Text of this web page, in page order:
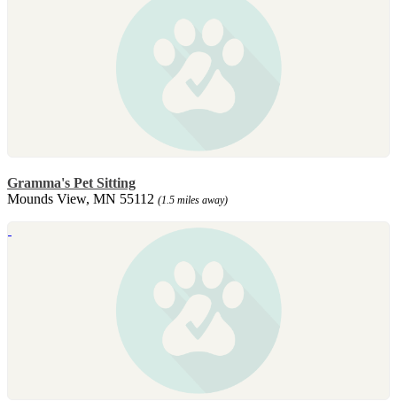
Gramma's Pet Sitting
Mounds View, MN 55112 (1.5 miles away)